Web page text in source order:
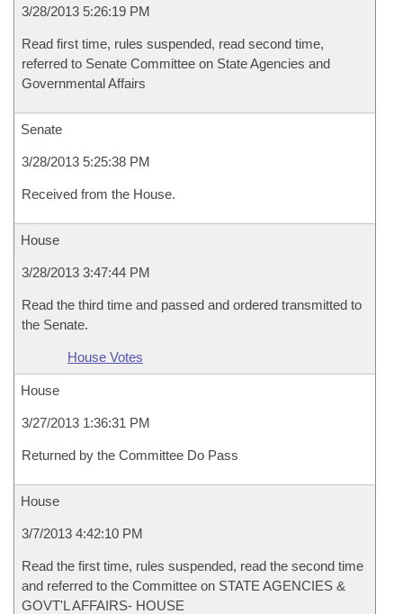
3/28/2013 5:26:19 PM
Read first time, rules suspended, read second time,
referred to Senate Committee on State Agencies and
Governmental Affairs
Senate
3/28/2013 5:25:38 PM
Received from the House.
House
3/28/2013 3:47:44 PM
Read the third time and passed and ordered transmitted to
the Senate.
House Votes
House
3/27/2013 1:36:31 PM
Returned by the Committee Do Pass
House
3/7/2013 4:42:10 PM
Read the first time, rules suspended, read the second time
and referred to the Committee on STATE AGENCIES &
GOVT'L AFFAIRS- HOUSE